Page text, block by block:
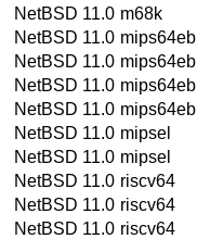
NetBSD 11.0 m68k
NetBSD 11.0 mips64eb
NetBSD 11.0 mips64eb
NetBSD 11.0 mips64eb
NetBSD 11.0 mips64eb
NetBSD 11.0 mipsel
NetBSD 11.0 mipsel
NetBSD 11.0 riscv64
NetBSD 11.0 riscv64
NetBSD 11.0 riscv64